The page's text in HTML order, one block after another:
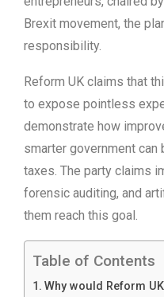
Brexit movement, the
responsibility.
Reform UK claims that
to expose pointless
demonstrate how
smarter government
taxes. The party claims
forensic auditing, and
them reach this goal.
Table of Contents
Why would Reform